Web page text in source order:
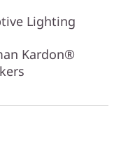
Lighting
Kardon®